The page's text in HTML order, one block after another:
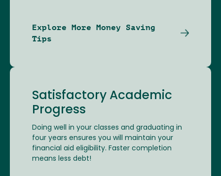
Explore More Money Saving
Tips
Satisfactory Academic
Progress
Doing well in your classes and graduating in
four years ensures you will maintain your
financial aid eligibility. Faster completion
means less debt!